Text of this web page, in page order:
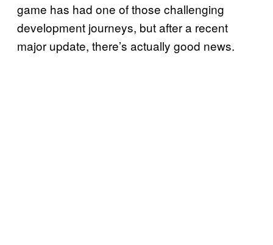
game has had one of those challenging
development journeys, but after a recent
major update, there’s actually good news.